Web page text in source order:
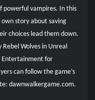
powerful vampires. In this
story about saving
choices lead them down.
Wolves in Unreal
Entertainment for
can follow the game’s
dawnwalkergame.com.